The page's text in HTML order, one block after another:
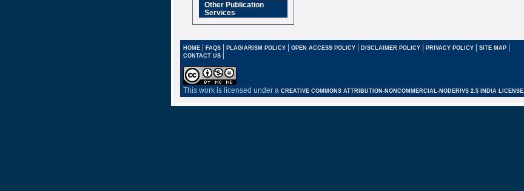
Other Publication
Services
HOME | FAQS | PLAGIARISM POLICY | OPEN ACCESS POLICY | DISCLAIMER POLICY | PRIVACY POLICY | SITE MAP |
CONTACT US |
This work is licensed under a CREATIVE COMMONS ATTRIBUTION-NONCOMMERCIAL-NODERIVS 2.5 INDIA LICENSE.